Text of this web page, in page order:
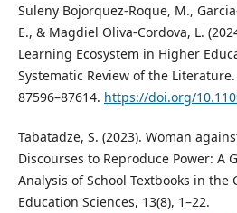
Suleny Bojorquez-Roque, M.,
E., & Magdiel Oliva-Cordova, L.
Learning Ecosystem in Higher
Systematic Review of the Literature.
87596–87614. https://doi.org/
Tabatadze, S. (2023). Woman
Discourses to Reproduce Power: A
Analysis of School Textbooks in the
Education Sciences, 13(8), 1–22.